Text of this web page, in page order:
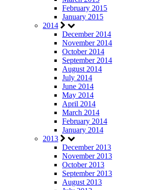
February 2015
January 2015
2014
December 2014
November 2014
October 2014
September 2014
August 2014
July 2014
June 2014
May 2014
April 2014
March 2014
February 2014
January 2014
2013
December 2013
November 2013
October 2013
September 2013
August 2013